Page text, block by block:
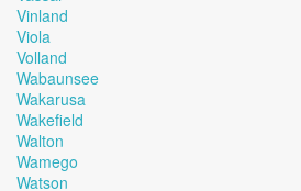
Vinland
Viola
Volland
Wabaunsee
Wakarusa
Wakefield
Walton
Wamego
Watson